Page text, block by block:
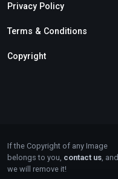
Privacy Policy
Terms & Conditions
Copyright
If the Copyright of any Image
belongs to you, contact us, and
we will remove it!